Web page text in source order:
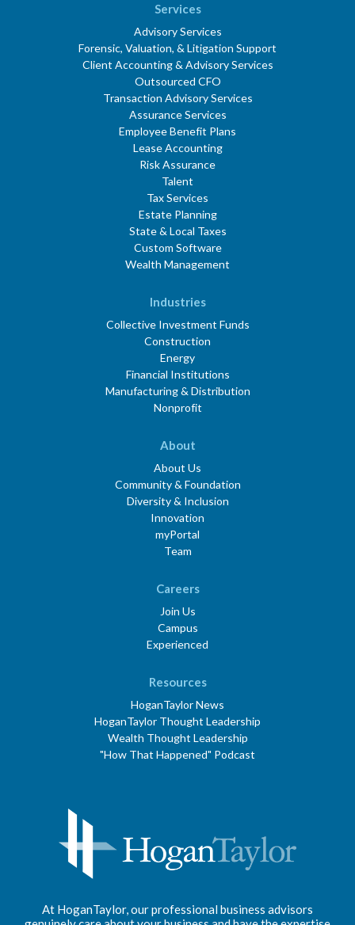
Services
Advisory Services
Forensic, Valuation, & Litigation Support
Client Accounting & Advisory Services
Outsourced CFO
Transaction Advisory Services
Assurance Services
Employee Benefit Plans
Lease Accounting
Risk Assurance
Talent
Tax Services
Estate Planning
State & Local Taxes
Custom Software
Wealth Management
Industries
Collective Investment Funds
Construction
Energy
Financial Institutions
Manufacturing & Distribution
Nonprofit
About
About Us
Community & Foundation
Diversity & Inclusion
Innovation
myPortal
Team
Careers
Join Us
Campus
Experienced
Resources
HoganTaylor News
HoganTaylor Thought Leadership
Wealth Thought Leadership
"How That Happened" Podcast
At HoganTaylor, our professional business advisors